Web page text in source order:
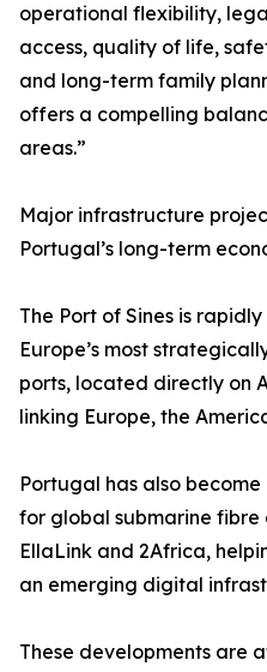
operational flexibility,
access, quality of life,
and long-term family
offers a compelling
areas.”
Major infrastructure
Portugal’s long-term
The Port of Sines is
Europe’s most
ports, located directly on
linking Europe, the
Portugal has also
for global submarine fibre
EllaLink and 2Africa,
an emerging digital
These developments are